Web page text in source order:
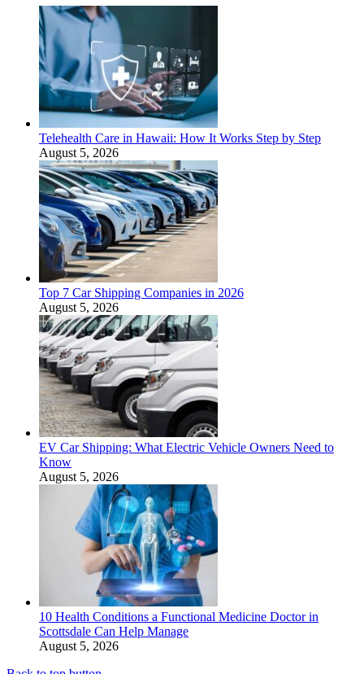
Telehealth Care in Hawaii: How It Works Step by Step
August 5, 2026
Top 7 Car Shipping Companies in 2026
August 5, 2026
EV Car Shipping: What Electric Vehicle Owners Need to
Know
August 5, 2026
10 Health Conditions a Functional Medicine Doctor in
Scottsdale Can Help Manage
August 5, 2026